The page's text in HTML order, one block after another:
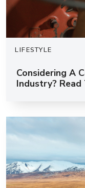
LIFESTYLE
Considering A
Industry? Read